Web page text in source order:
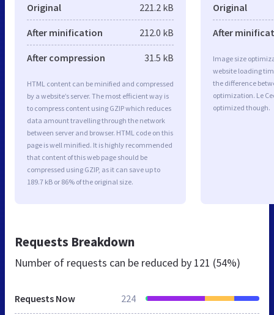
Original 221.2 kB
After minification 212.0 kB
After compression 31.5 kB
HTML content can be minified and compressed
by a website’s server. The most efficient way is
to compress content using GZIP which reduces
data amount travelling through the network
between server and browser. HTML code on this
page is well minified. It is highly recommended
that content of this web page should be
compressed using GZIP, as it can save up to
189.7 kB or 86% of the original size.
Original
After
Image size
website loading
the difference
optimization. Le
optimized though.
Requests Breakdown
Number of requests can be reduced by 121 (54%)
Requests Now 224